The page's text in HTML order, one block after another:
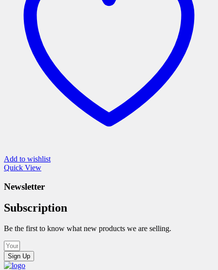
page
Add to wishlist
Quick View
Newsletter
Subscription
Be the first to know what new products we are selling.
Sign Up